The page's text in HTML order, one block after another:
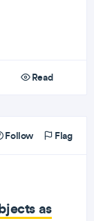
Read
Follow Flag
as